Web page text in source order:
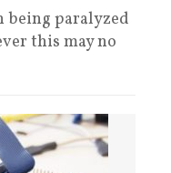
being paralyzed
this may no